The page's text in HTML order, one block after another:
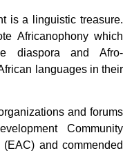
is a linguistic treasure.
Africanophony which
diaspora and Afro-
languages ​​in their
and forums
Community
and commended